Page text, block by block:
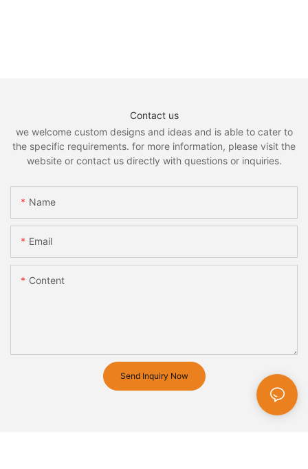
Contact us
we welcome custom designs and ideas and is able to cater to
the specific requirements. for more information, please visit the
website or contact us directly with questions or inquiries.
Name
Email
Content
Send Inquiry Now